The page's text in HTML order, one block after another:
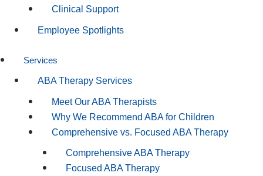
Clinical Support
Employee Spotlights
Services
ABA Therapy Services
Meet Our ABA Therapists
Why We Recommend ABA for Children
Comprehensive vs. Focused ABA Therapy
Comprehensive ABA Therapy
Focused ABA Therapy